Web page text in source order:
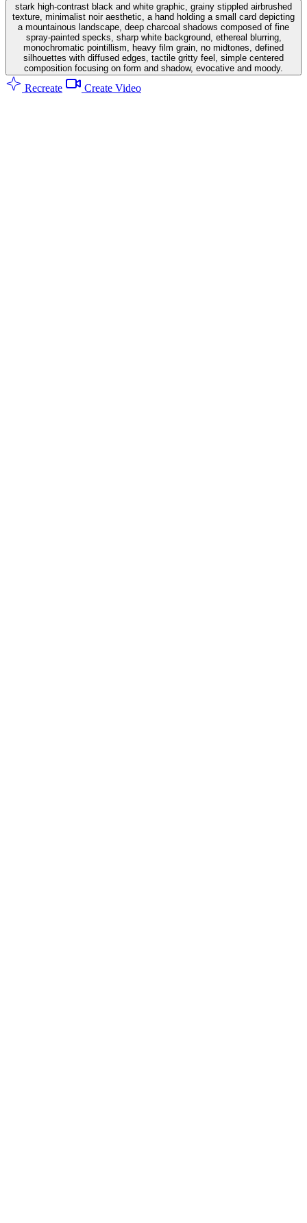
stark high-contrast black and white graphic, grainy stippled airbrushed
texture, minimalist noir aesthetic, a hand holding a small card depicting
a mountainous landscape, deep charcoal shadows composed of fine
spray-painted specks, sharp white background, ethereal blurring,
monochromatic pointillism, heavy film grain, no midtones, defined
silhouettes with diffused edges, tactile gritty feel, simple centered
composition focusing on form and shadow, evocative and moody.
Recreate Create Video